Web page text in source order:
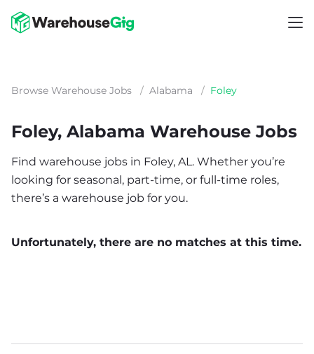
Browse Warehouse Jobs / Alabama / Foley
Foley, Alabama Warehouse Jobs
Find warehouse jobs in Foley, AL. Whether you’re
looking for seasonal, part-time, or full-time roles,
there’s a warehouse job for you.
Unfortunately, there are no matches at this time.